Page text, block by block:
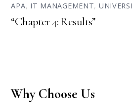
APA, IT MANAGEMENT,
“Chapter 4: Results”
Why Choose Us